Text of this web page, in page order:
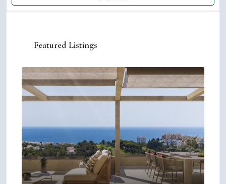
Featured Listings